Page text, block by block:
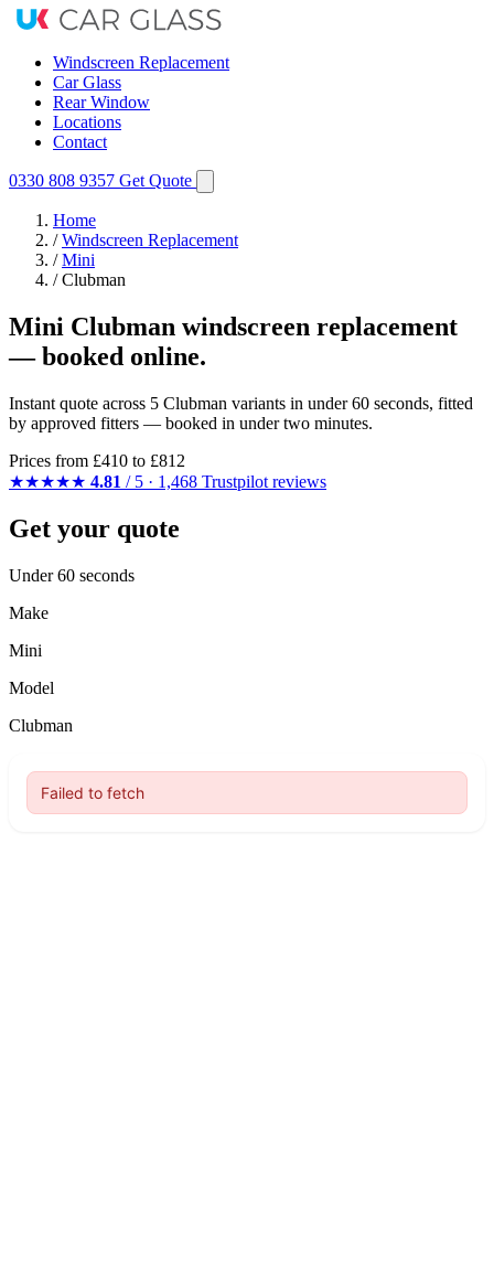
Windscreen Replacement
Car Glass
Rear Window
Locations
Contact
0330 808 9357 Get Quote
Home
/ Windscreen Replacement
/ Mini
/ Clubman
Mini Clubman windscreen replacement
— booked online.
Instant quote across 5 Clubman variants in under 60 seconds, fitted
by approved fitters — booked in under two minutes.
Prices from £410 to £812
★★★★★ 4.81 / 5 · 1,468 Trustpilot reviews
Get your quote
Under 60 seconds
Make
Mini
Model
Clubman